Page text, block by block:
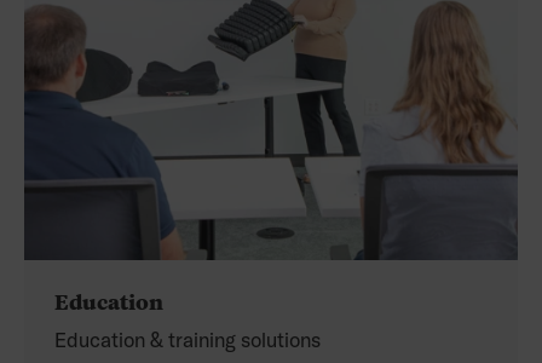
Education
Education & training solutions